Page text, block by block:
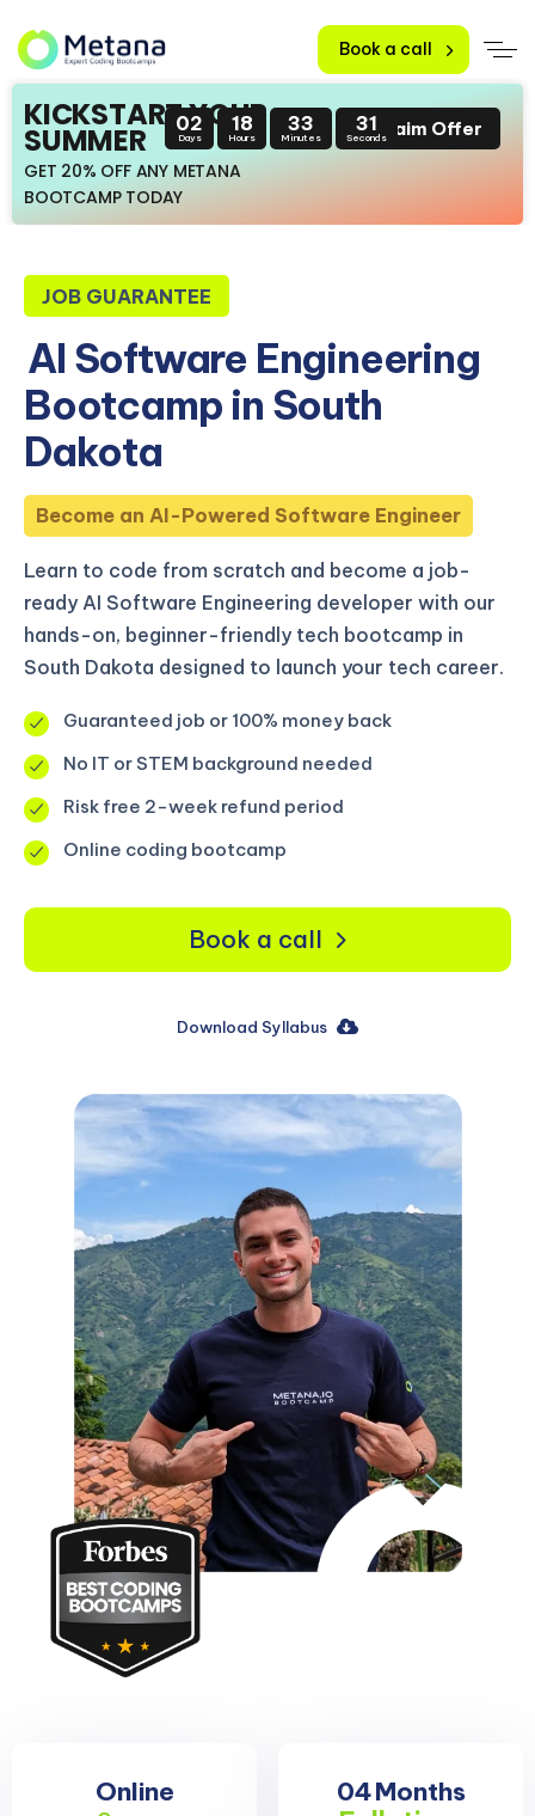
Book a call
KICKSTART YOUR
SUMMER
GET 20% OFF ANY METANA
BOOTCAMP TODAY
02
Days
18
Hours
33
Minutes
30
SecondsClaim Offer
JOB GUARANTEE
AI Software Engineering
Bootcamp in South
Dakota
Become an AI-Powered Software Engineer
Learn to code from scratch and become a job-
ready AI Software Engineering developer with our
hands-on, beginner-friendly tech bootcamp in
South Dakota designed to launch your tech career.
Guaranteed job or 100% money back
No IT or STEM background needed
Risk free 2-week refund period
Online coding bootcamp
Book a call
Download Syllabus
Online 04Months